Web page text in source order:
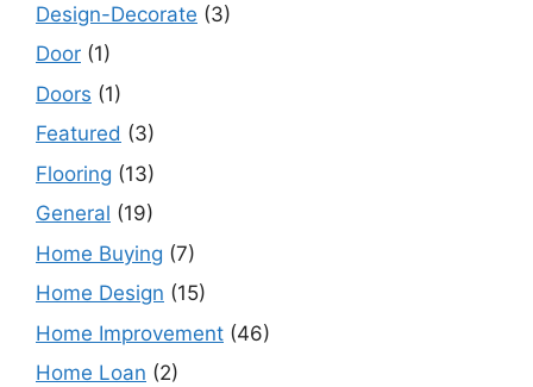
Design-Decorate (3)
Door (1)
Doors (1)
Featured (3)
Flooring (13)
General (19)
Home Buying (7)
Home Design (15)
Home Improvement (46)
Home Loan (2)